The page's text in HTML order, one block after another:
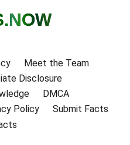
.NOW
Meet the Team
Disclosure
DMCA
Policy
Submit Facts